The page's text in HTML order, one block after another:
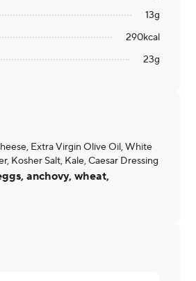
13g
290kcal
23g
Extra Virgin Olive Oil, White
Kosher Salt, Kale, Caesar Dressing
anchovy, wheat,